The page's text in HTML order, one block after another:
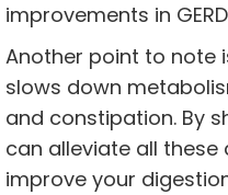
improvements in
Another point to note
slows down
and constipation. By
can alleviate all
improve your